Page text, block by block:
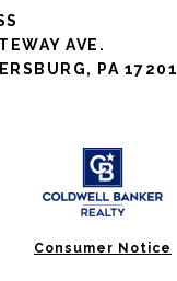
AVE.
PA 17201
Consumer Notice